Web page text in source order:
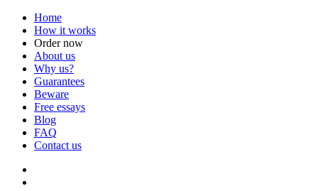
Home
How it works
Order now
About us
Why us?
Guarantees
Beware
Free essays
Blog
FAQ
Contact us